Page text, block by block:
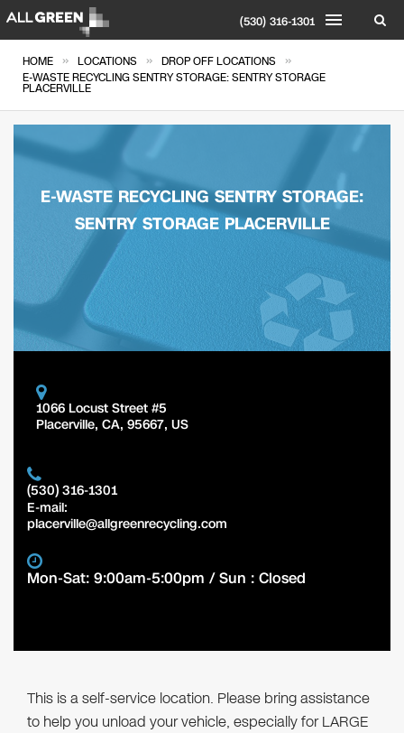
(530) 316-1301
HOME » LOCATIONS » DROP OFF LOCATIONS »
E-WASTE RECYCLING SENTRY STORAGE: SENTRY STORAGE
PLACERVILLE
E-WASTE RECYCLING SENTRY STORAGE:
SENTRY STORAGE PLACERVILLE
1066 Locust Street #5
Placerville, CA, 95667, US
(530) 316-1301
E-mail:
placerville@allgreenrecycling.com
Mon-Sat: 9:00am-5:00pm / Sun : Closed
This is a self-service location. Please bring assistance
to help you unload your vehicle, especially for LARGE